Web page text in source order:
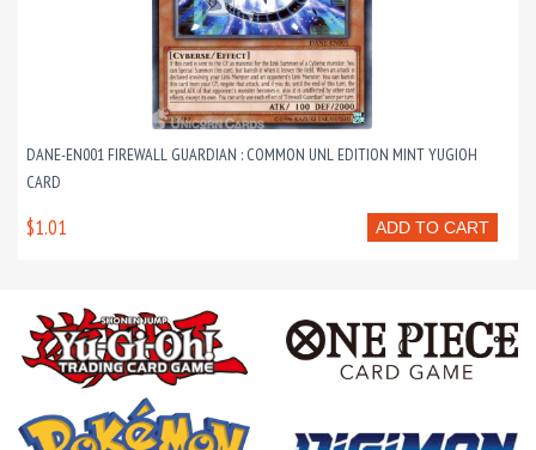
DANE-EN001 FIREWALL GUARDIAN : COMMON UNL EDITION MINT YUGIOH
CARD
ADD TO CART
$1.01